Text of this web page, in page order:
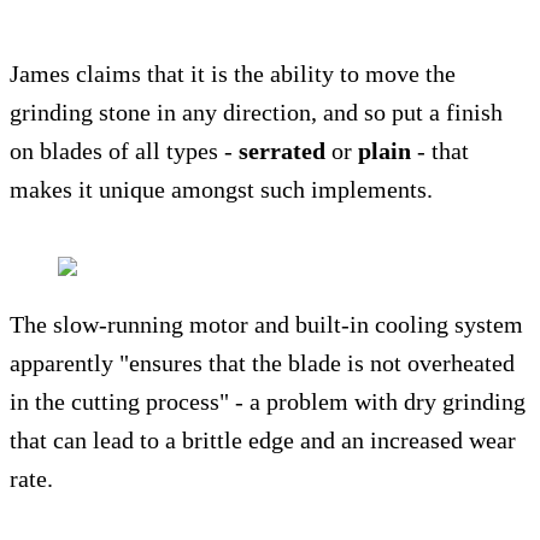
James claims that it is the ability to move the
grinding stone in any direction, and so put a finish
on blades of all types - serrated or plain - that
makes it unique amongst such implements.
The slow-running motor and built-in cooling system
apparently "ensures that the blade is not overheated
in the cutting process" - a problem with dry grinding
that can lead to a brittle edge and an increased wear
rate.